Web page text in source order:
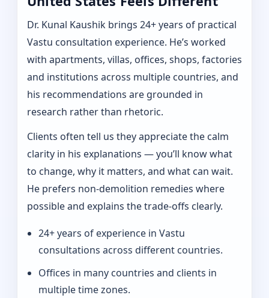
Dr. Kunal Kaushik brings 24+ years of practical
Vastu consultation experience. He’s worked
with apartments, villas, offices, shops, factories
and institutions across multiple countries, and
his recommendations are grounded in
research rather than rhetoric.
Clients often tell us they appreciate the calm
clarity in his explanations — you’ll know what
to change, why it matters, and what can wait.
He prefers non-demolition remedies where
possible and explains the trade-offs clearly.
24+ years of experience in Vastu
consultations across different countries.
Offices in many countries and clients in
multiple time zones.